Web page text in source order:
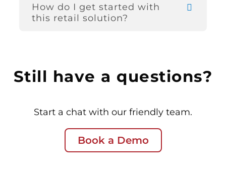
How do I get started with
this retail solution?
Still have a questions?
Start a chat with our friendly team.
Book a Demo